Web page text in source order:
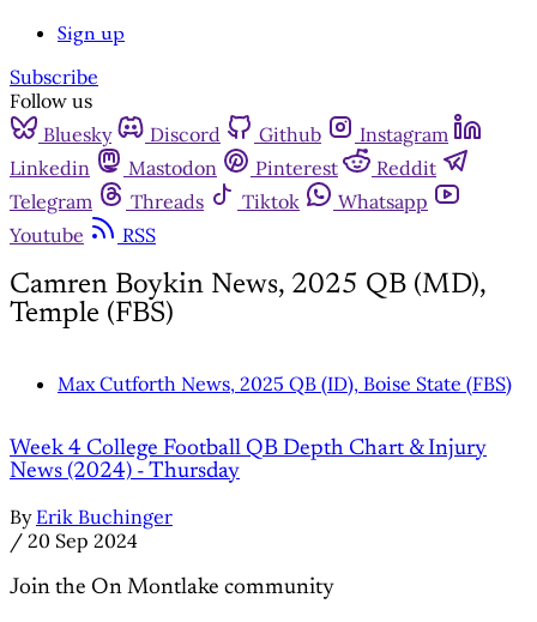
Sign up
Subscribe
Follow us
Bluesky
Discord Github
Instagram
Linkedin
Mastodon Pinterest
Reddit
Telegram
Threads Tiktok
Whatsapp
Youtube
RSS
Camren Boykin News, 2025 QB (MD),
Temple (FBS)
Max Cutforth News, 2025 QB (ID), Boise State (FBS)
Week 4 College Football QB Depth Chart & Injury
News (2024) - Thursday
By Erik Buchinger
/ 20 Sep 2024
Join the On Montlake community